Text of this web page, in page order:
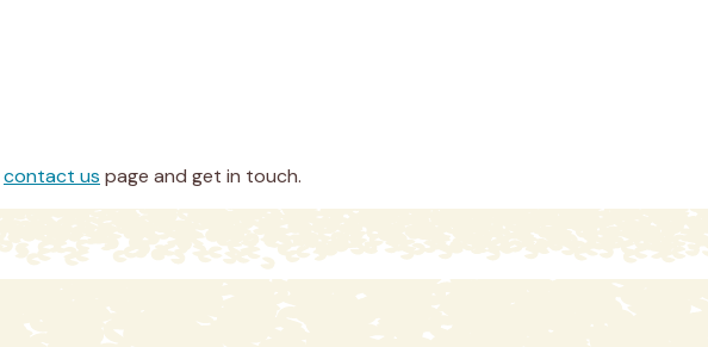
contact us page and get in touch.